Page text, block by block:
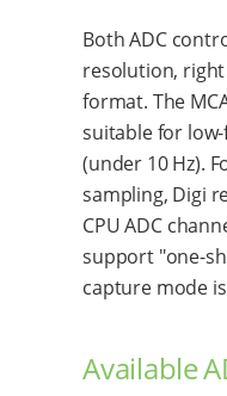
Both ADC
resolution,
format. The
suitable for
(under 10 Hz).
sampling, Digi
CPU ADC
support "one-
capture mode
Available